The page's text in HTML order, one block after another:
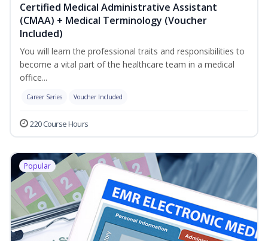
Certified Medical Administrative Assistant
(CMAA) + Medical Terminology (Voucher
Included)
You will learn the professional traits and responsibilities to
become a vital part of the healthcare team in a medical
office...
Career Series Voucher Included
220 Course Hours
Popular